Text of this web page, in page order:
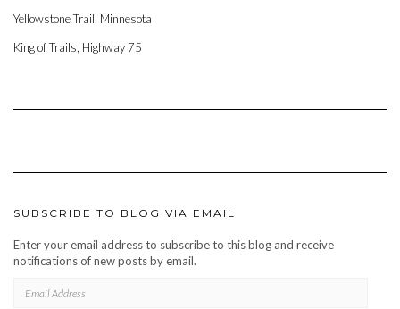
Yellowstone Trail, Minnesota
King of Trails, Highway 75
SUBSCRIBE TO BLOG VIA EMAIL
Enter your email address to subscribe to this blog and receive
notifications of new posts by email.
ADDRESS